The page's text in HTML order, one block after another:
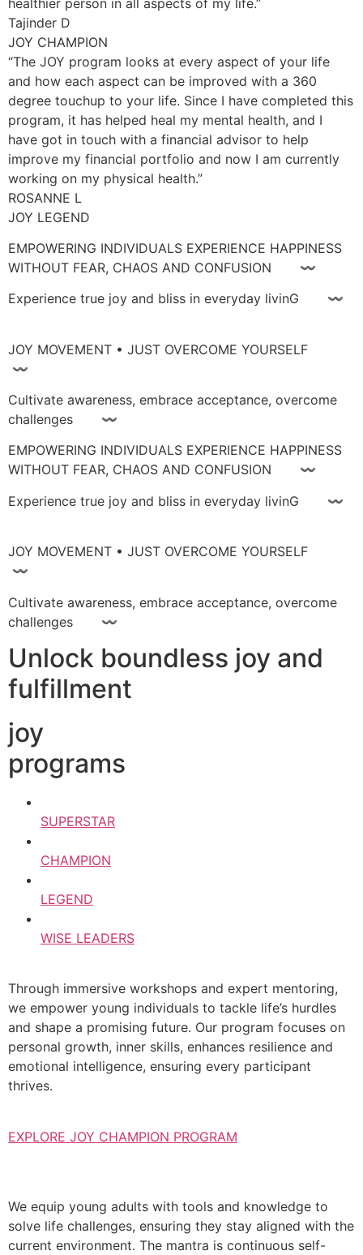
Tajinder D
JOY CHAMPION
“The JOY program looks at every aspect of your life
and how each aspect can be improved with a 360
degree touchup to your life. Since I have completed this
program, it has helped heal my mental health, and I
have got in touch with a financial advisor to help
improve my financial portfolio and now I am currently
working on my physical health.”
ROSANNE L
JOY LEGEND
EMPOWERING INDIVIDUALS EXPERIENCE HAPPINESS
WITHOUT FEAR, CHAOS AND CONFUSION 〰
Experience true joy and bliss in everyday livinG 〰
JOY MOVEMENT • JUST OVERCOME YOURSELF
〰
Cultivate awareness, embrace acceptance, overcome
challenges 〰
EMPOWERING INDIVIDUALS EXPERIENCE HAPPINESS
WITHOUT FEAR, CHAOS AND CONFUSION 〰
Experience true joy and bliss in everyday livinG 〰
JOY MOVEMENT • JUST OVERCOME YOURSELF
〰
Cultivate awareness, embrace acceptance, overcome
challenges 〰
Unlock boundless joy and
fulfillment
joy
programs
SUPERSTAR
CHAMPION
LEGEND
WISE LEADERS
Through immersive workshops and expert mentoring,
we empower young individuals to tackle life’s hurdles
and shape a promising future. Our program focuses on
personal growth, inner skills, enhances resilience and
emotional intelligence, ensuring every participant
thrives.
EXPLORE JOY CHAMPION PROGRAM
We equip young adults with tools and knowledge to
solve life challenges, ensuring they stay aligned with the
current environment. The mantra is continuous self-